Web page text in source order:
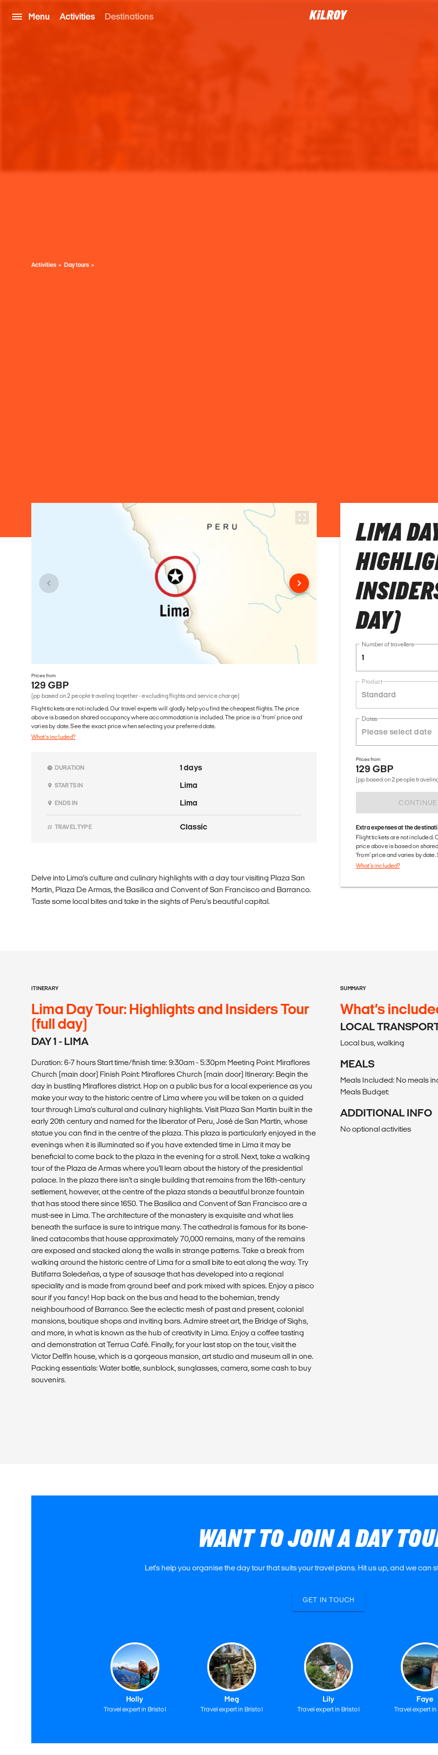
Menu Activities Destinations
Activities Day tours
Prices from
129 GBP
(pp based on 2 people traveling together - excluding flights and service charge)
Flight tickets are not included. Our travel experts will gladly help you find the cheapest flights. The price
above is based on shared occupancy where accommodation is included. The price is a 'from' price and
varies by date. See the exact price when selecting your preferred date.
What's included?
DURATION 1 days
STARTS IN Lima
ENDS IN Lima
TRAVEL TYPE Classic
Delve into Lima's culture and culinary highlights with a day tour visiting Plaza San
Martin, Plaza De Armas, the Basilica and Convent of San Francisco and Barranco.
Taste some local bites and take in the sights of Peru's beautiful capital.
LIMA
DAY)
Number of travellers
1
Product
Standard
Dates
Prices from
129 GBP
(pp based on 2 people
CONTINUE
Extra expenses at the
Flight tickets are not included.
price above is based on
'from' price and varies by
What's included?
ITINERARY
Lima Day Tour: Highlights and Insiders Tour
(full day)
DAY 1 - LIMA
Duration: 6-7 hours Start time/finish time: 9:30am - 5:30pm Meeting Point: Miraflores
Church (main door) Finish Point: Miraflores Church (main door) Itinerary: Begin the
day in bustling Miraflores district. Hop on a public bus for a local experience as you
make your way to the historic centre of Lima where you will be taken on a guided
tour through Lima's cultural and culinary highlights. Visit Plaza San Martin built in the
early 20th century and named for the liberator of Peru, José de San Martín, whose
statue you can find in the centre of the plaza. This plaza is particularly enjoyed in the
evenings when it is illuminated so if you have extended time in Lima it may be
beneficial to come back to the plaza in the evening for a stroll. Next, take a walking
tour of the Plaza de Armas where you'll learn about the history of the presidential
palace. In the plaza there isn't a single building that remains from the 16th-century
settlement, however, at the centre of the plaza stands a beautiful bronze fountain
that has stood there since 1650. The Basilica and Convent of San Francisco are a
must-see in Lima. The architecture of the monastery is exquisite and what lies
beneath the surface is sure to intrigue many. The cathedral is famous for its bone-
lined catacombs that house approximately 70,000 remains, many of the remains
are exposed and stacked along the walls in strange patterns. Take a break from
walking around the historic centre of Lima for a small bite to eat along the way. Try
Butifarra Soledeñas, a type of sausage that has developed into a regional
speciality and is made from ground beef and pork mixed with spices. Enjoy a pisco
sour if you fancy! Hop back on the bus and head to the bohemian, trendy
neighbourhood of Barranco. See the eclectic mesh of past and present, colonial
mansions, boutique shops and inviting bars. Admire street art, the Bridge of Sighs,
and more, in what is known as the hub of creativity in Lima. Enjoy a coffee tasting
and demonstration at Terrua Café. Finally, for your last stop on the tour, visit the
Victor Delfín house, which is a gorgeous mansion, art studio and museum all in one.
Packing essentials: Water bottle, sunblock, sunglasses, camera, some cash to buy
souvenirs.
SUMMARY
What’s
LOCAL
Local bus, walking
MEALS
Meals Included: No meals
Meals Budget:
ADDITIONAL INFO
No optional activities
WANT TO JOIN A DAY
Let's help you organise the day tour that suits your travel plans. Hit us up, and we can
GET IN TOUCH
Holly
Travel expert in Bristol
Meg
Travel expert in Bristol
Lily
Travel expert in Bristol
Faye
Travel expert